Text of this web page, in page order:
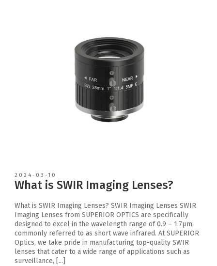
2024-03-10
What is SWIR Imaging Lenses?
What is SWIR Imaging Lenses? SWIR Imaging Lenses SWIR
Imaging Lenses from SUPERIOR OPTICS are specifically
designed to excel in the wavelength range of 0.9 – 1.7μm,
commonly referred to as short wave infrared. At SUPERIOR
Optics, we take pride in manufacturing top-quality SWIR
lenses that cater to a wide range of applications such as
surveillance, [...]